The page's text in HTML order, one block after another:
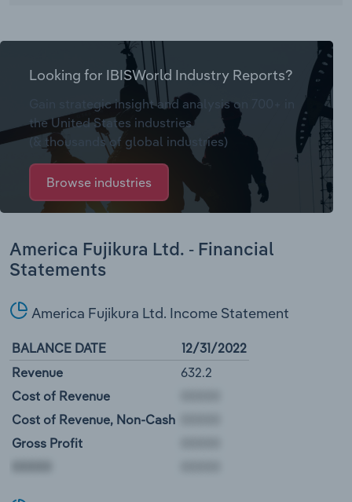
Looking for IBISWorld Industry Reports?
Gain strategic insight and analysis on 700+ in
the United States industries
(& thousands of global industries)
Browse industries
America Fujikura Ltd. - Financial
Statements
America Fujikura Ltd. Income Statement
BALANCE DATE
12/31/2022
Revenue
632.2
Cost of Revenue
Cost of Revenue, Non-Cash
Gross Profit